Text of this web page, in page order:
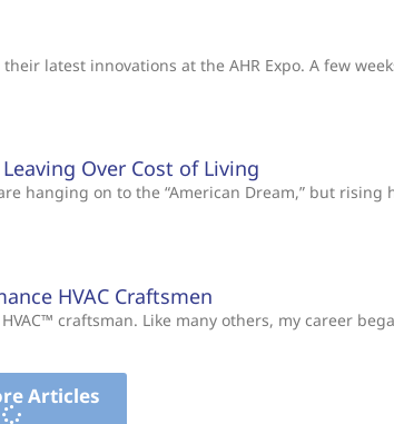
latest innovations at the AHR Expo. A few
Over Cost of Living
hanging on to the “American Dream,” but rising
HVAC Craftsmen
craftsman. Like many others, my career
Articles